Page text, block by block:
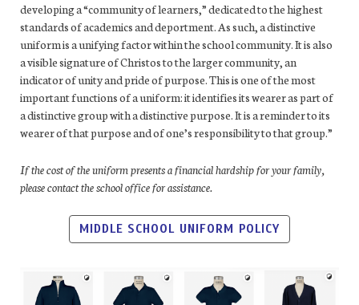
developing a “community of learners,” dedicated to the highest
standards of academics and deportment. As such, a distinctive
uniform is a unifying factor within the school community. It is also
a visible signature of Christos to the larger community, an
indicator of unity and pride of purpose. This is one of the most
important functions of a uniform: it identifies its wearer as part of
a distinctive group with a distinctive purpose. It is a reminder to its
wearer of that purpose and of one’s responsibility to that group.”
If the cost of the uniform presents a financial hardship for your family,
please contact the school office for assistance.
MIDDLE SCHOOL UNIFORM POLICY